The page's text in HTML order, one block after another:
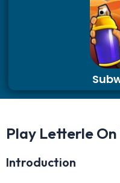
Play Letterle
Introduction